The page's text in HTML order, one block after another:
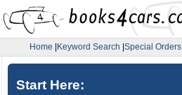
Home Keyword Search Special Orders
Start Here: